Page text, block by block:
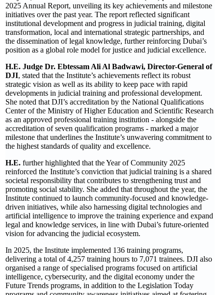
2025 Annual Report, unveiling its key achievements and milestone
initiatives over the past year. The report reflected significant
institutional development and progress in judicial training, digital
transformation, local and international strategic partnerships, and
the dissemination of legal knowledge, further reinforcing Dubai’s
position as a global role model for justice and judicial excellence.
H.E. Judge Dr. Ebtessam Ali Al Badwawi, Director-General of
DJI, stated that the Institute’s achievements reflect its robust
strategic vision as well as its ability to keep pace with rapid
developments in judicial training and professional development.
She noted that DJI’s accreditation by the National Qualifications
Center of the Ministry of Higher Education and Scientific Research
as an approved professional training institution - alongside the
accreditation of seven qualification programs - marked a major
milestone that underlines the Institute’s unwavering commitment to
the highest standards of quality and excellence.
H.E. further highlighted that the Year of Community 2025
reinforced the Institute’s conviction that judicial training is a shared
societal responsibility that contributes to strengthening trust and
promoting social stability. She added that throughout the year, the
Institute continued to launch community-focused and knowledge-
driven initiatives, while also harnessing digital technologies and
artificial intelligence to improve the training experience and expand
legal and knowledge services, in line with Dubai’s future-oriented
vision for advancing the judicial ecosystem.
In 2025, the Institute implemented 136 training programs,
delivering a total of 4,257 training hours to 7,071 trainees. DJI also
organised a range of specialised programs focused on artificial
intelligence, cybersecurity, and the digital economy under the
Future Trends programs, in addition to the Legislation Today